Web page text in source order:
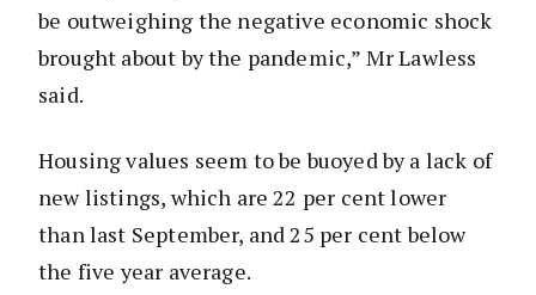
be outweighing the negative economic shock
brought about by the pandemic,” Mr Lawless
said.
Housing values seem to be buoyed by a lack of
new listings, which are 22 per cent lower
than last September, and 25 per cent below
the five year average.